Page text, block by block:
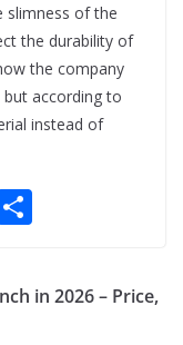
slimness of the
the durability of
the company
according to
instead of
ar
e
in 2026 – Price,